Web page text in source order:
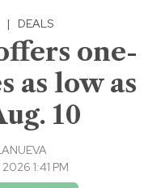
| DEALS
one-
as low as
10
1:41 PM